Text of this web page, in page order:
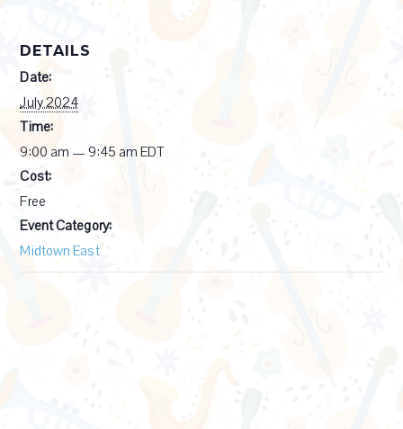
DETAILS
Date:
July 2024
Time:
9:00 am — 9:45 amEDT
Cost:
Free
Event Category:
Midtown East